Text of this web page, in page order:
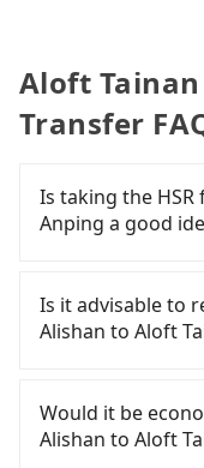
Aloft
Transfer
Is taking the
Anping a good
(HSR) from
expensive, slow,
Although there
the last at 23:30,
until early
still required.
Is it advisable to
Alishan to Aloft
confident in your
need to rest in
driving), and
Would it be
Alishan to Aloft